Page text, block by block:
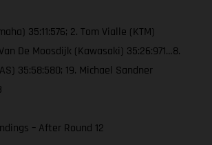
35:11:576; 2. Tom Vialle (KTM)
De Moosdijk (Kawasaki) 35:26:971…8.
35:58:580; 19. Michael Sandner
– After Round 12